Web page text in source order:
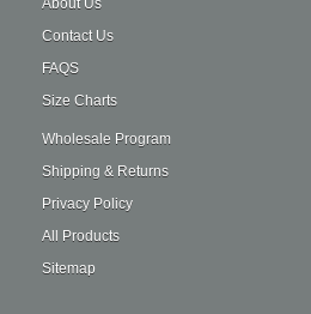
About Us
Contact Us
FAQS
Size Charts
Wholesale Program
Shipping & Returns
Privacy Policy
All Products
Sitemap